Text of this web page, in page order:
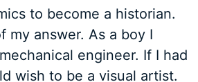
to become a historian.
my answer. As a boy I
engineer. If I had
wish to be a visual artist.